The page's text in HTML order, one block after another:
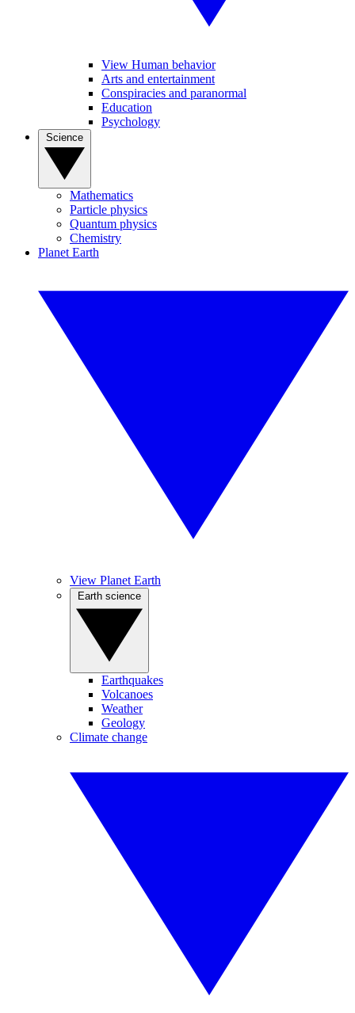
View Human behavior
Arts and entertainment
Conspiracies and paranormal
Education
Psychology
Mathematics
Particle physics
Quantum physics
Chemistry
Planet Earth
View Planet Earth
Earthquakes
Volcanoes
Weather
Geology
Climate change